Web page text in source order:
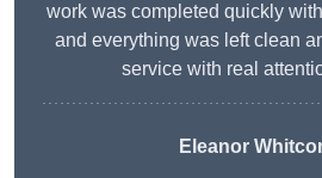
work was completed quickly
and everything was left clean
service with real
Eleanor